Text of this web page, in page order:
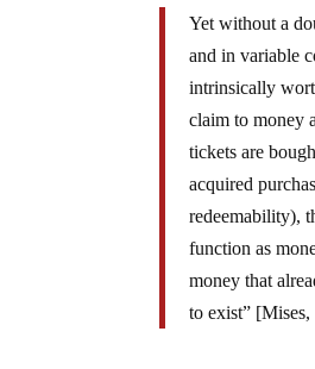
Yet without a
and in variable
intrinsically
claim to money
tickets are
acquired
redeemability),
function as
money that
to exist” [Mises,